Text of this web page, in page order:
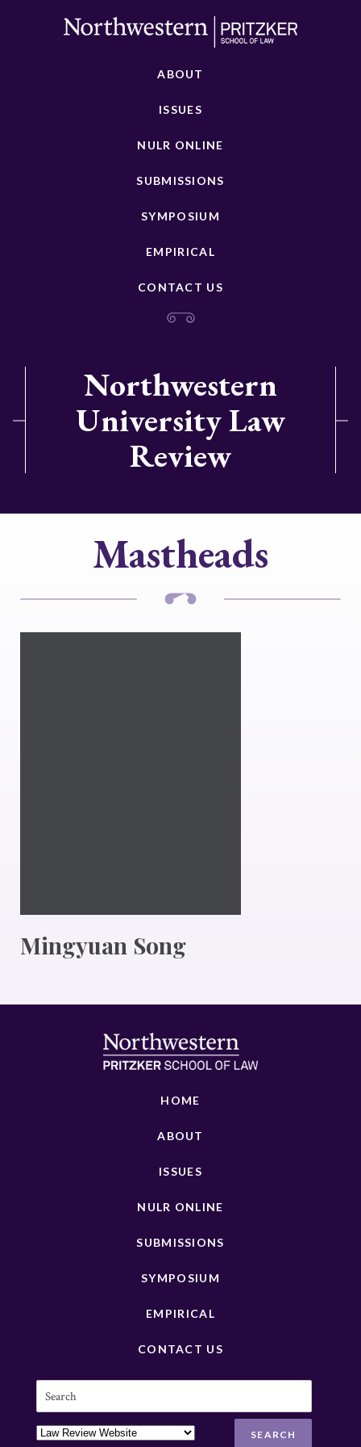
ABOUT
ISSUES
NULR ONLINE
SUBMISSIONS
SYMPOSIUM
EMPIRICAL
CONTACT US
Northwestern
University Law
Review
Mastheads
Mingyuan Song
HOME
ABOUT
ISSUES
NULR ONLINE
SUBMISSIONS
SYMPOSIUM
EMPIRICAL
CONTACT US